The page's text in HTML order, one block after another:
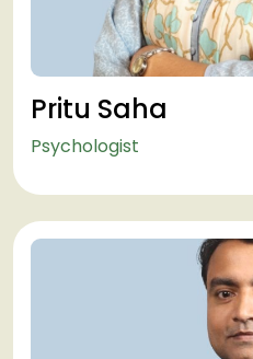
Pritu Saha
Psychologist